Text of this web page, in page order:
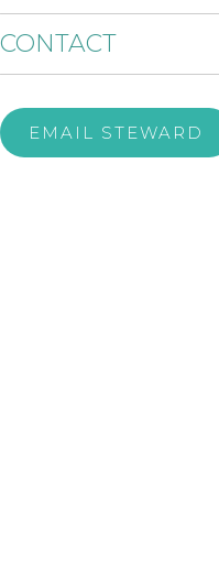
CONTACT
EMAIL STEWARD